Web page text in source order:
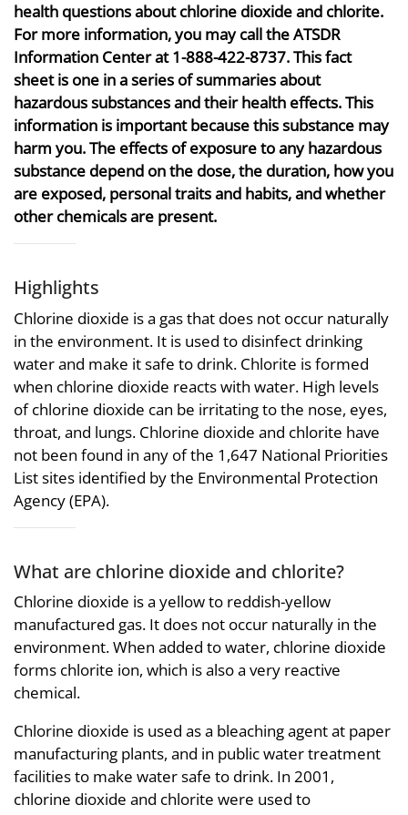
health questions about chlorine dioxide and chlorite.
For more information, you may call the ATSDR
Information Center at 1-888-422-8737. This fact
sheet is one in a series of summaries about
hazardous substances and their health effects. This
information is important because this substance may
harm you. The effects of exposure to any hazardous
substance depend on the dose, the duration, how you
are exposed, personal traits and habits, and whether
other chemicals are present.
Highlights
Chlorine dioxide is a gas that does not occur naturally
in the environment. It is used to disinfect drinking
water and make it safe to drink. Chlorite is formed
when chlorine dioxide reacts with water. High levels
of chlorine dioxide can be irritating to the nose, eyes,
throat, and lungs. Chlorine dioxide and chlorite have
not been found in any of the 1,647 National Priorities
List sites identified by the Environmental Protection
Agency (EPA).
What are chlorine dioxide and chlorite?
Chlorine dioxide is a yellow to reddish-yellow
manufactured gas. It does not occur naturally in the
environment. When added to water, chlorine dioxide
forms chlorite ion, which is also a very reactive
chemical.
Chlorine dioxide is used as a bleaching agent at paper
manufacturing plants, and in public water treatment
facilities to make water safe to drink. In 2001,
chlorine dioxide and chlorite were used to